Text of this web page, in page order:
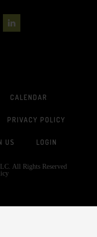
CALENDAR
PRIVACY POLICY
US LOGIN
All Rights Reserved